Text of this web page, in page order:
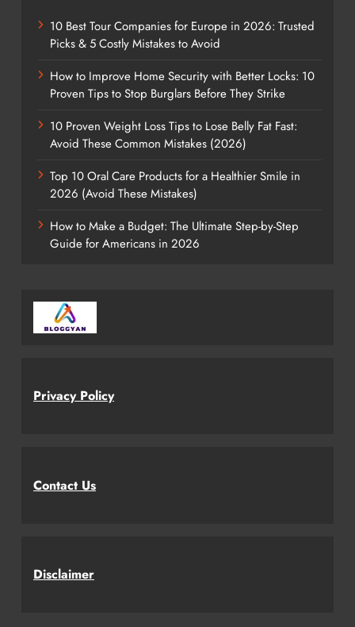
10 Best Tour Companies for Europe in 2026: Trusted
Picks & 5 Costly Mistakes to Avoid
How to Improve Home Security with Better Locks: 10
Proven Tips to Stop Burglars Before They Strike
10 Proven Weight Loss Tips to Lose Belly Fat Fast:
Avoid These Common Mistakes (2026)
Top 10 Oral Care Products for a Healthier Smile in
2026 (Avoid These Mistakes)
How to Make a Budget: The Ultimate Step-by-Step
Guide for Americans in 2026
Privacy Policy
Contact Us
Disclaimer